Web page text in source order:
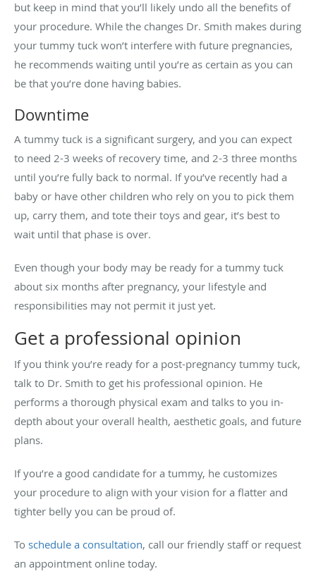
but keep in mind that you’ll likely undo all the benefits of
your procedure. While the changes Dr. Smith makes during
your tummy tuck won’t interfere with future pregnancies,
he recommends waiting until you’re as certain as you can
be that you’re done having babies.
Downtime
A tummy tuck is a significant surgery, and you can expect
to need 2-3 weeks of recovery time, and 2-3 three months
until you’re fully back to normal. If you’ve recently had a
baby or have other children who rely on you to pick them
up, carry them, and tote their toys and gear, it’s best to
wait until that phase is over.
Even though your body may be ready for a tummy tuck
about six months after pregnancy, your lifestyle and
responsibilities may not permit it just yet.
Get a professional opinion
If you think you’re ready for a post-pregnancy tummy tuck,
talk to Dr. Smith to get his professional opinion. He
performs a thorough physical exam and talks to you in-
depth about your overall health, aesthetic goals, and future
plans.
If you’re a good candidate for a tummy, he customizes
your procedure to align with your vision for a flatter and
tighter belly you can be proud of.
To schedule a consultation, call our friendly staff or request
an appointment online today.